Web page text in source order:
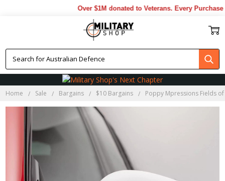
Over $1M donated to Veterans. Every Purchase
Home Sale Bargains $10 Bargains Poppy Mpressions Fields